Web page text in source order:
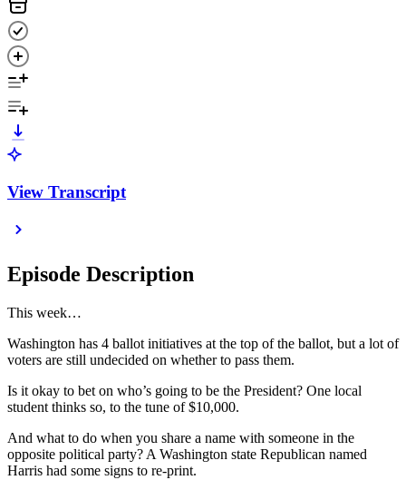
View Transcript
Episode Description
This week…
Washington has 4 ballot initiatives at the top of the ballot, but a lot of
voters are still undecided on whether to pass them.
Is it okay to bet on who’s going to be the President? One local
student thinks so, to the tune of $10,000.
And what to do when you share a name with someone in the
opposite political party? A Washington state Republican named
Harris had some signs to re-print.